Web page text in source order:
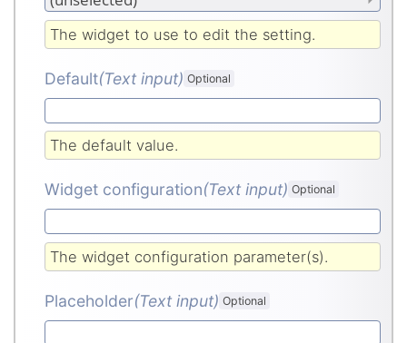
The widget to use to edit the setting.
Default(Text input) Optional
The default value.
Widget configuration(Text input) Optional
The widget configuration parameter(s).
Placeholder(Text input) Optional